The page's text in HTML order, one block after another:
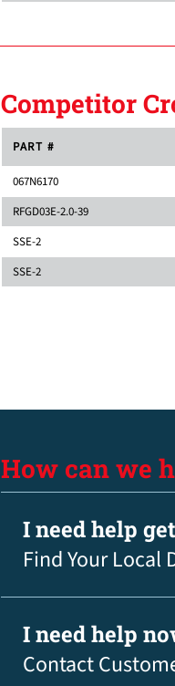
Competitor
PART #
067N6170
RFGD03E-2.0-39
SSE-2
SSE-2
How can we
I need help
Find Your Local
I need help
Contact